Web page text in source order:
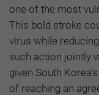
one of the most
This bold stroke
virus while
such action jointly
given South
of reaching an